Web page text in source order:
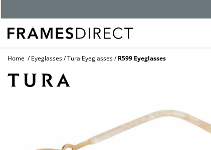
Home Eyeglasses Tura Eyeglasses R599 Eyeglasses